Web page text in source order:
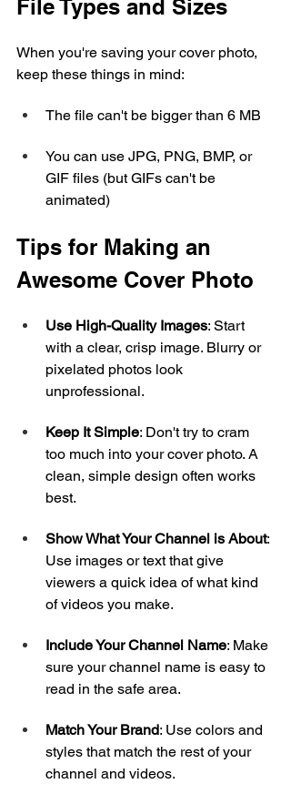
File Types and Sizes
When you're saving your cover photo,
keep these things in mind:
The file can't be bigger than 6 MB
You can use JPG, PNG, BMP, or
GIF files (but GIFs can't be
animated)
Tips for Making an
Awesome Cover Photo
Use High-Quality Images: Start
with a clear, crisp image. Blurry or
pixelated photos look
unprofessional.
Keep It Simple: Don't try to cram
too much into your cover photo. A
clean, simple design often works
best.
Show What Your Channel is About:
Use images or text that give
viewers a quick idea of what kind
of videos you make.
Include Your Channel Name: Make
sure your channel name is easy to
read in the safe area.
Match Your Brand: Use colors and
styles that match the rest of your
channel and videos.